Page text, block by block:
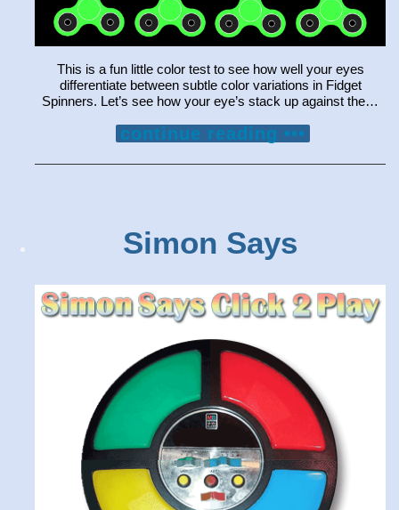
This is a fun little color test to see how well your eyes
differentiate between subtle color variations in Fidget
Spinners. Let’s see how your eye’s stack up against the…
continue reading •••
Simon Says